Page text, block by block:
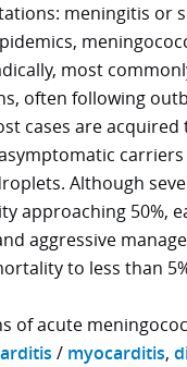
meningitis or
most
often following
cases are
carriers
Although
approaching 50%,
aggressive
to less than
of acute
/ myocarditis,